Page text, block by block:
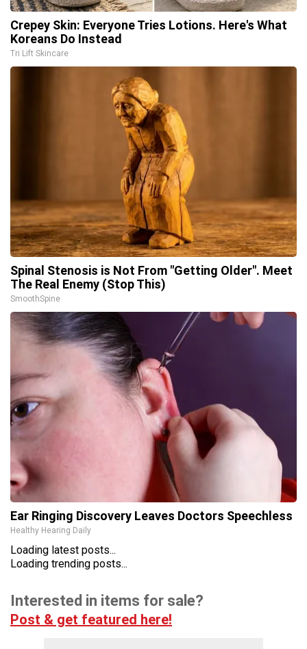
Crepey Skin: Everyone Tries Lotions. Here's What
Koreans Do Instead
Tri Lift Skincare
Spinal Stenosis is Not From "Getting Older". Meet
The Real Enemy (Stop This)
SmoothSpine
Ear Ringing Discovery Leaves Doctors Speechless
Healthy Hearing Daily
Loading latest posts...
Loading trending posts...
Interested in items for sale?
Post & get featured here!